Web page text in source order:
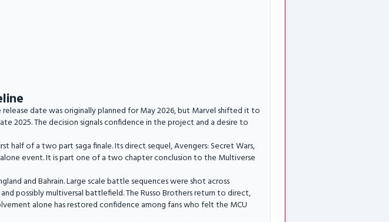
date was originally planned for May 2026, but Marvel shifted it to
The decision signals confidence in the project and a desire to
half of a two part saga finale. Its direct sequel, Avengers: Secret Wars,
event. It is part one of a two chapter conclusion to the Multiverse
and Bahrain. Large scale battle sequences were shot across
possibly multiversal battlefield. The Russo Brothers return to direct,
alone has restored confidence among fans who felt the MCU